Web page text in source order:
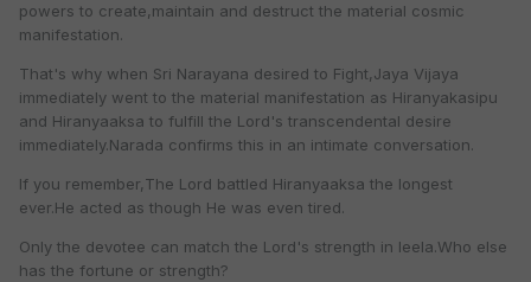
powers to create,maintain and destruct the material cosmic
manifestation.
That's why when Sri Narayana desired to Fight,Jaya Vijaya
immediately went to the material manifestation as Hiranyakasipu
and Hiranyaaksa to fulfill the Lord's transcendental desire
immediately.Narada confirms this in an intimate conversation.
If you remember,The Lord battled Hiranyaaksa the longest
ever.He acted as though He was even tired.
Only the devotee can match the Lord's strength in leela.Who else
has the fortune or strength?